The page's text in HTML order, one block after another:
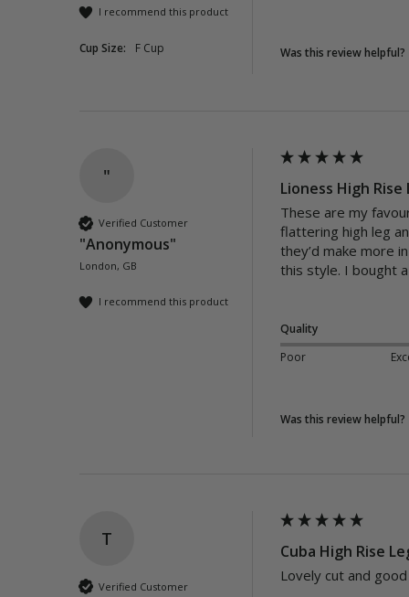
I recommend this product
Cup Size: F Cup Was this review helpful?
"
Verified Customer
"Anonymous"
London, GB
I recommend this product
Lioness High
These are my
flattering high leg
they’d make more
this style. I bought
Quality
Poor
Was this review helpful?
T
Verified Customer
Cuba High Rise
Lovely cut and